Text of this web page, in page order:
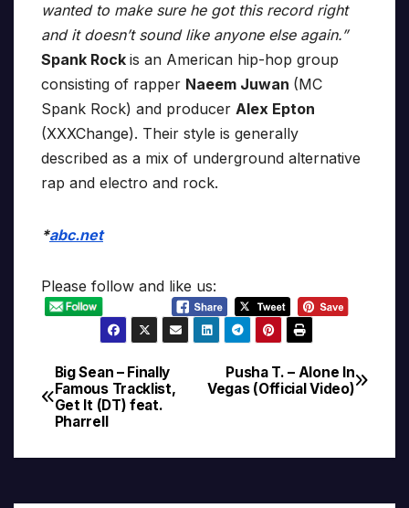
wanted to make sure he got this record right
and it doesn’t sound like anyone else again.”
Spank Rock is an American hip-hop group
consisting of rapper Naeem Juwan (MC
Spank Rock) and producer Alex Epton
(XXXChange). Their style is generally
described as a mix of underground alternative
rap and electro and rock.
*abc.net
Please follow and like us:
Post
navigation
Pusha T. – Alone In
Vegas (Official Video)
Big Sean – Finally
Famous Tracklist,
Get It (DT) feat.
Pharrell